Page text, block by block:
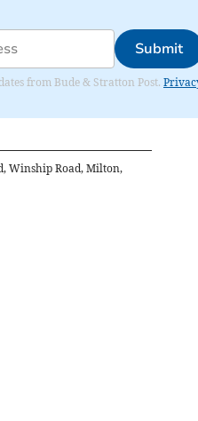
Submit
from Bude & Stratton Post.
Winship Road, Milton,